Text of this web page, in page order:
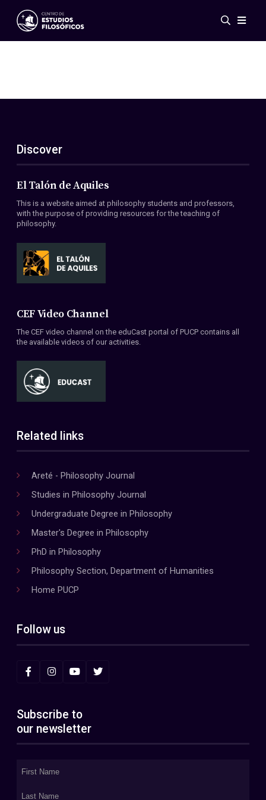
Events
ES
EN
About Us
Members
Conventions
Discover
El Talón de Aquiles
This is a website aimed at philosophy students and professors,
with the purpose of providing resources for the teaching of
philosophy.
CEF Video Channel
The CEF video channel on the eduCast portal of PUCP contains all
the available videos of our activities.
Related links
Areté - Philosophy Journal
Studies in Philosophy Journal
Undergraduate Degree in Philosophy
Master's Degree in Philosophy
PhD in Philosophy
Philosophy Section, Department of Humanities
Home PUCP
Follow us
Subscribe to
our newsletter